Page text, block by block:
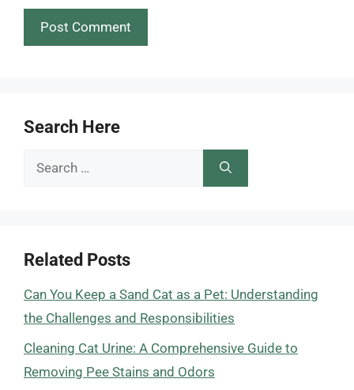
Search Here
Search
Related Posts
Can You Keep a Sand Cat as a Pet: Understanding
the Challenges and Responsibilities
Cleaning Cat Urine: A Comprehensive Guide to
Removing Pee Stains and Odors